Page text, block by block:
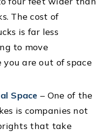
The cost of
is far less
to move
you are out of space
Space – One of the
is companies not
that take